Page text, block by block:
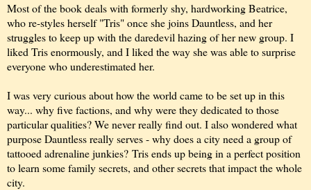
Most of the book deals with formerly shy, hardworking Beatrice,
who re-styles herself "Tris" once she joins Dauntless, and her
struggles to keep up with the daredevil hazing of her new group. I
liked Tris enormously, and I liked the way she was able to surprise
everyone who underestimated her.
I was very curious about how the world came to be set up in this
way... why five factions, and why were they dedicated to those
particular qualities? We never really find out. I also wondered what
purpose Dauntless really serves - why does a city need a group of
tattooed adrenaline junkies? Tris ends up being in a perfect position
to learn some family secrets, and other secrets that impact the whole
city.